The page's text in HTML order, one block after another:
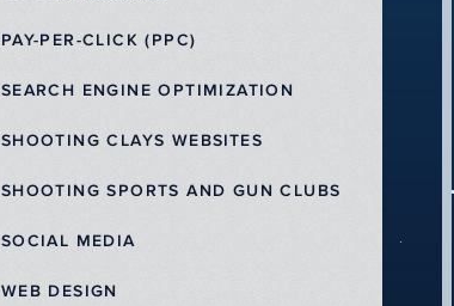
PAY-PER-CLICK (PPC)
SEARCH ENGINE OPTIMIZATION
SHOOTING CLAYS WEBSITES
SHOOTING SPORTS AND GUN CLUBS
SOCIAL MEDIA
WEB DESIGN